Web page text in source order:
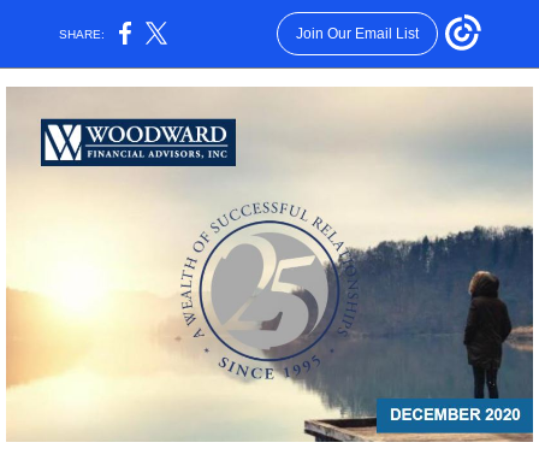
SHARE: Join Our Email List